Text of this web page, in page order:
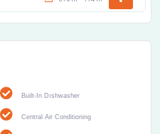
Built-In Dıshwasher
Central Air Conditioning